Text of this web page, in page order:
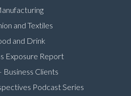
and Textiles
and Drink
Exposure Report
Business Clients
Podcast Series